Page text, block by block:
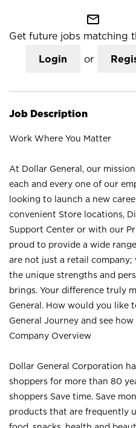
mail_outline
Get future jobs matching
Login or
Job Description
Work Where You Matter
At Dollar General, our
each and every one of our
looking to launch a new
convenient Store locations,
Support Center or with our
proud to provide a wide
are not just a retail company;
the unique strengths and
brings. Your difference truly
General. How would you like
General Journey and see
Company Overview
Dollar General Corporation
shoppers for more than 80
shoppers Save time. Save
products that are frequently